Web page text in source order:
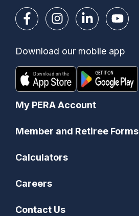
My PERA Account
Member and Retiree Forms
Calculators
Careers
Contact Us
Download our mobile app